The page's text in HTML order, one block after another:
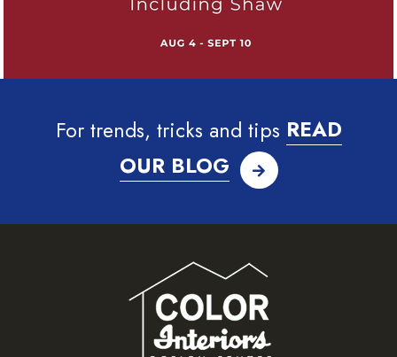
For trends, tricks and tips READ
OUR BLOG